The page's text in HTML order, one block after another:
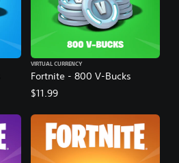
Fortnite - 800 V-Bucks
VIRTUAL CURRENCY
$11.99